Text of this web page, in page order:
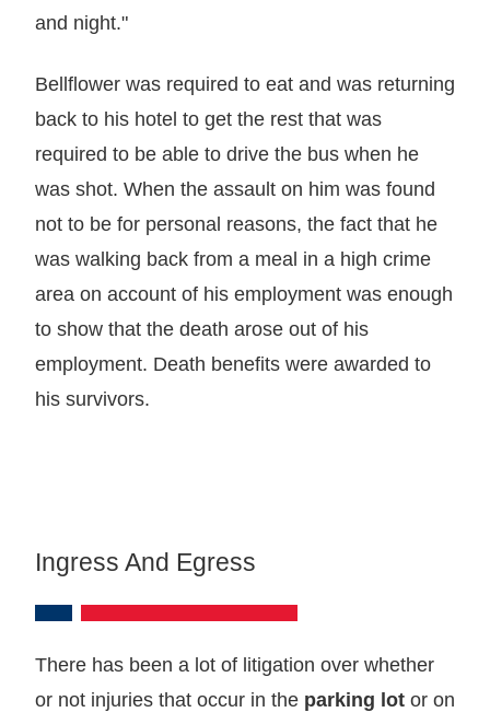
and night."
Bellflower was required to eat and was returning
back to his hotel to get the rest that was
required to be able to drive the bus when he
was shot. When the assault on him was found
not to be for personal reasons, the fact that he
was walking back from a meal in a high crime
area on account of his employment was enough
to show that the death arose out of his
employment. Death benefits were awarded to
his survivors.
Ingress And Egress
There has been a lot of litigation over whether
or not injuries that occur in the parking lot or on